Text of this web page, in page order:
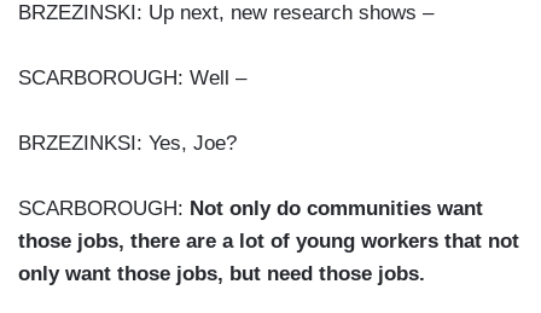
BRZEZINSKI: Up next, new research shows –
SCARBOROUGH: Well –
BRZEZINKSI: Yes, Joe?
SCARBOROUGH: Not only do communities want
those jobs, there are a lot of young workers that not
only want those jobs, but need those jobs.